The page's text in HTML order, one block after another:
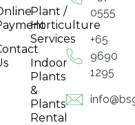
Plant /
Horticulture
Services
Indoor
Plants
&
Plants
Rental
0555
+65
9690
1295